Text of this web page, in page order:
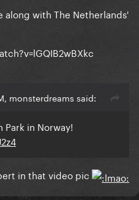
along with The Netherlands'
monsterdreams said:
in Norway!
in that video pic